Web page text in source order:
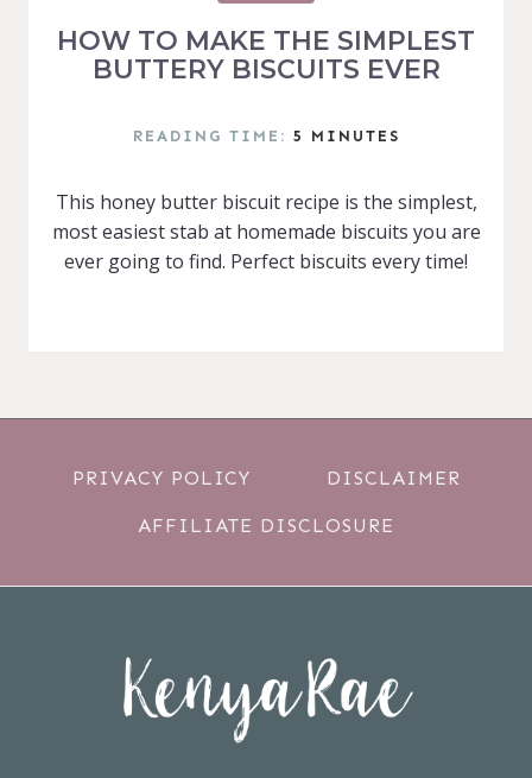
HOW TO MAKE THE SIMPLEST
BUTTERY BISCUITS EVER
READING TIME: 5 MINUTES
This honey butter biscuit recipe is the simplest,
most easiest stab at homemade biscuits you are
ever going to find. Perfect biscuits every time!
PRIVACY POLICY DISCLAIMER
AFFILIATE DISCLOSURE